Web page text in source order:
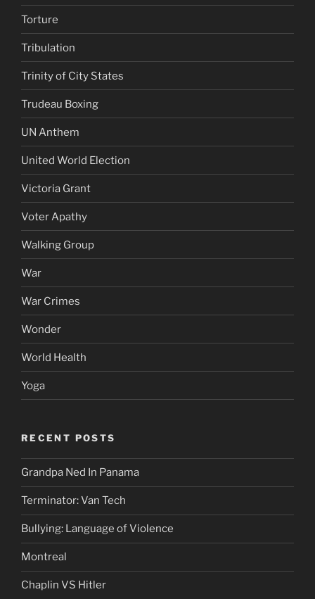
Torture
Tribulation
Trinity of City States
Trudeau Boxing
UN Anthem
United World Election
Victoria Grant
Voter Apathy
Walking Group
War
War Crimes
Wonder
World Health
Yoga
RECENT POSTS
Grandpa Ned In Panama
Terminator: Van Tech
Bullying: Language of Violence
Montreal
Chaplin VS Hitler